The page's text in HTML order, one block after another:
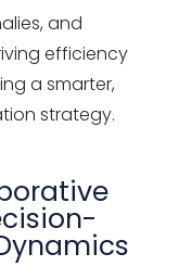
and
efficiency
a smarter,
strategy.